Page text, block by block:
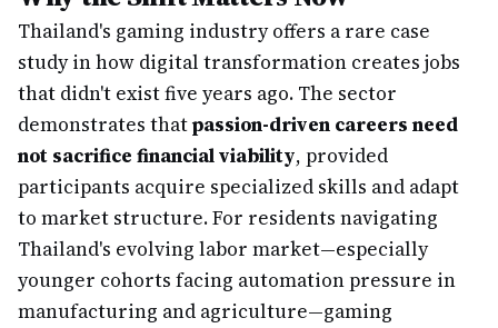
Thailand's gaming industry offers a rare case
study in how digital transformation creates jobs
that didn't exist five years ago. The sector
demonstrates thatpassion-driven careers need
not sacrifice financial viability, provided
participants acquire specialized skills and adapt
to market structure. For residents navigating
Thailand's evolving labor market—especially
younger cohorts facing automation pressure in
manufacturing and agriculture—gaming